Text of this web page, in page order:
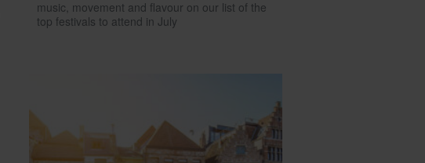
music, movement and flavour on our list of the
top festivals to attend in July